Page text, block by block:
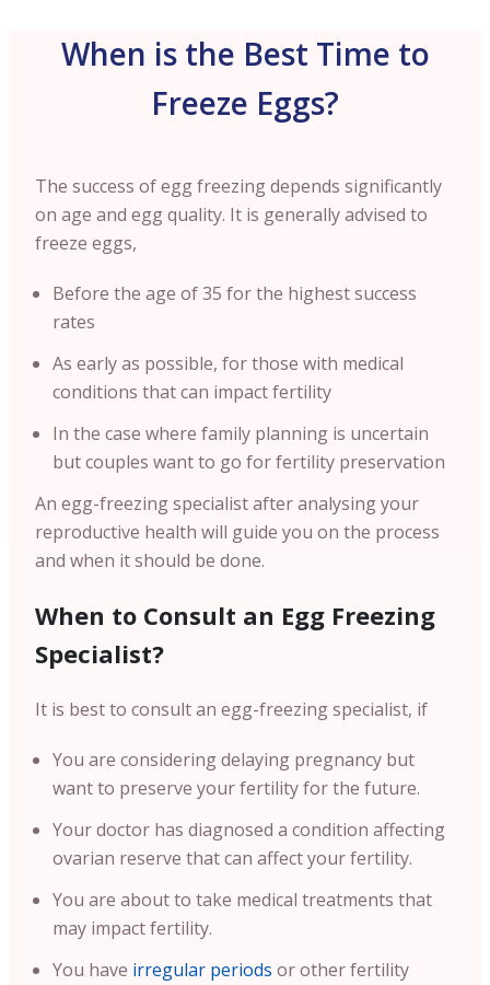
When is the Best Time to
Freeze Eggs?
The success of egg freezing depends significantly
on age and egg quality. It is generally advised to
freeze eggs,
Before the age of 35 for the highest success
rates
As early as possible, for those with medical
conditions that can impact fertility
In the case where family planning is uncertain
but couples want to go for fertility preservation
An egg-freezing specialist after analysing your
reproductive health will guide you on the process
and when it should be done.
When to Consult an Egg Freezing
Specialist?
It is best to consult an egg-freezing specialist, if
You are considering delaying pregnancy but
want to preserve your fertility for the future.
Your doctor has diagnosed a condition affecting
ovarian reserve that can affect your fertility.
You are about to take medical treatments that
may impact fertility.
You have irregular periods or other fertility